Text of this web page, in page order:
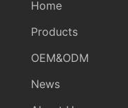
Home
Products
OEM&ODM
News